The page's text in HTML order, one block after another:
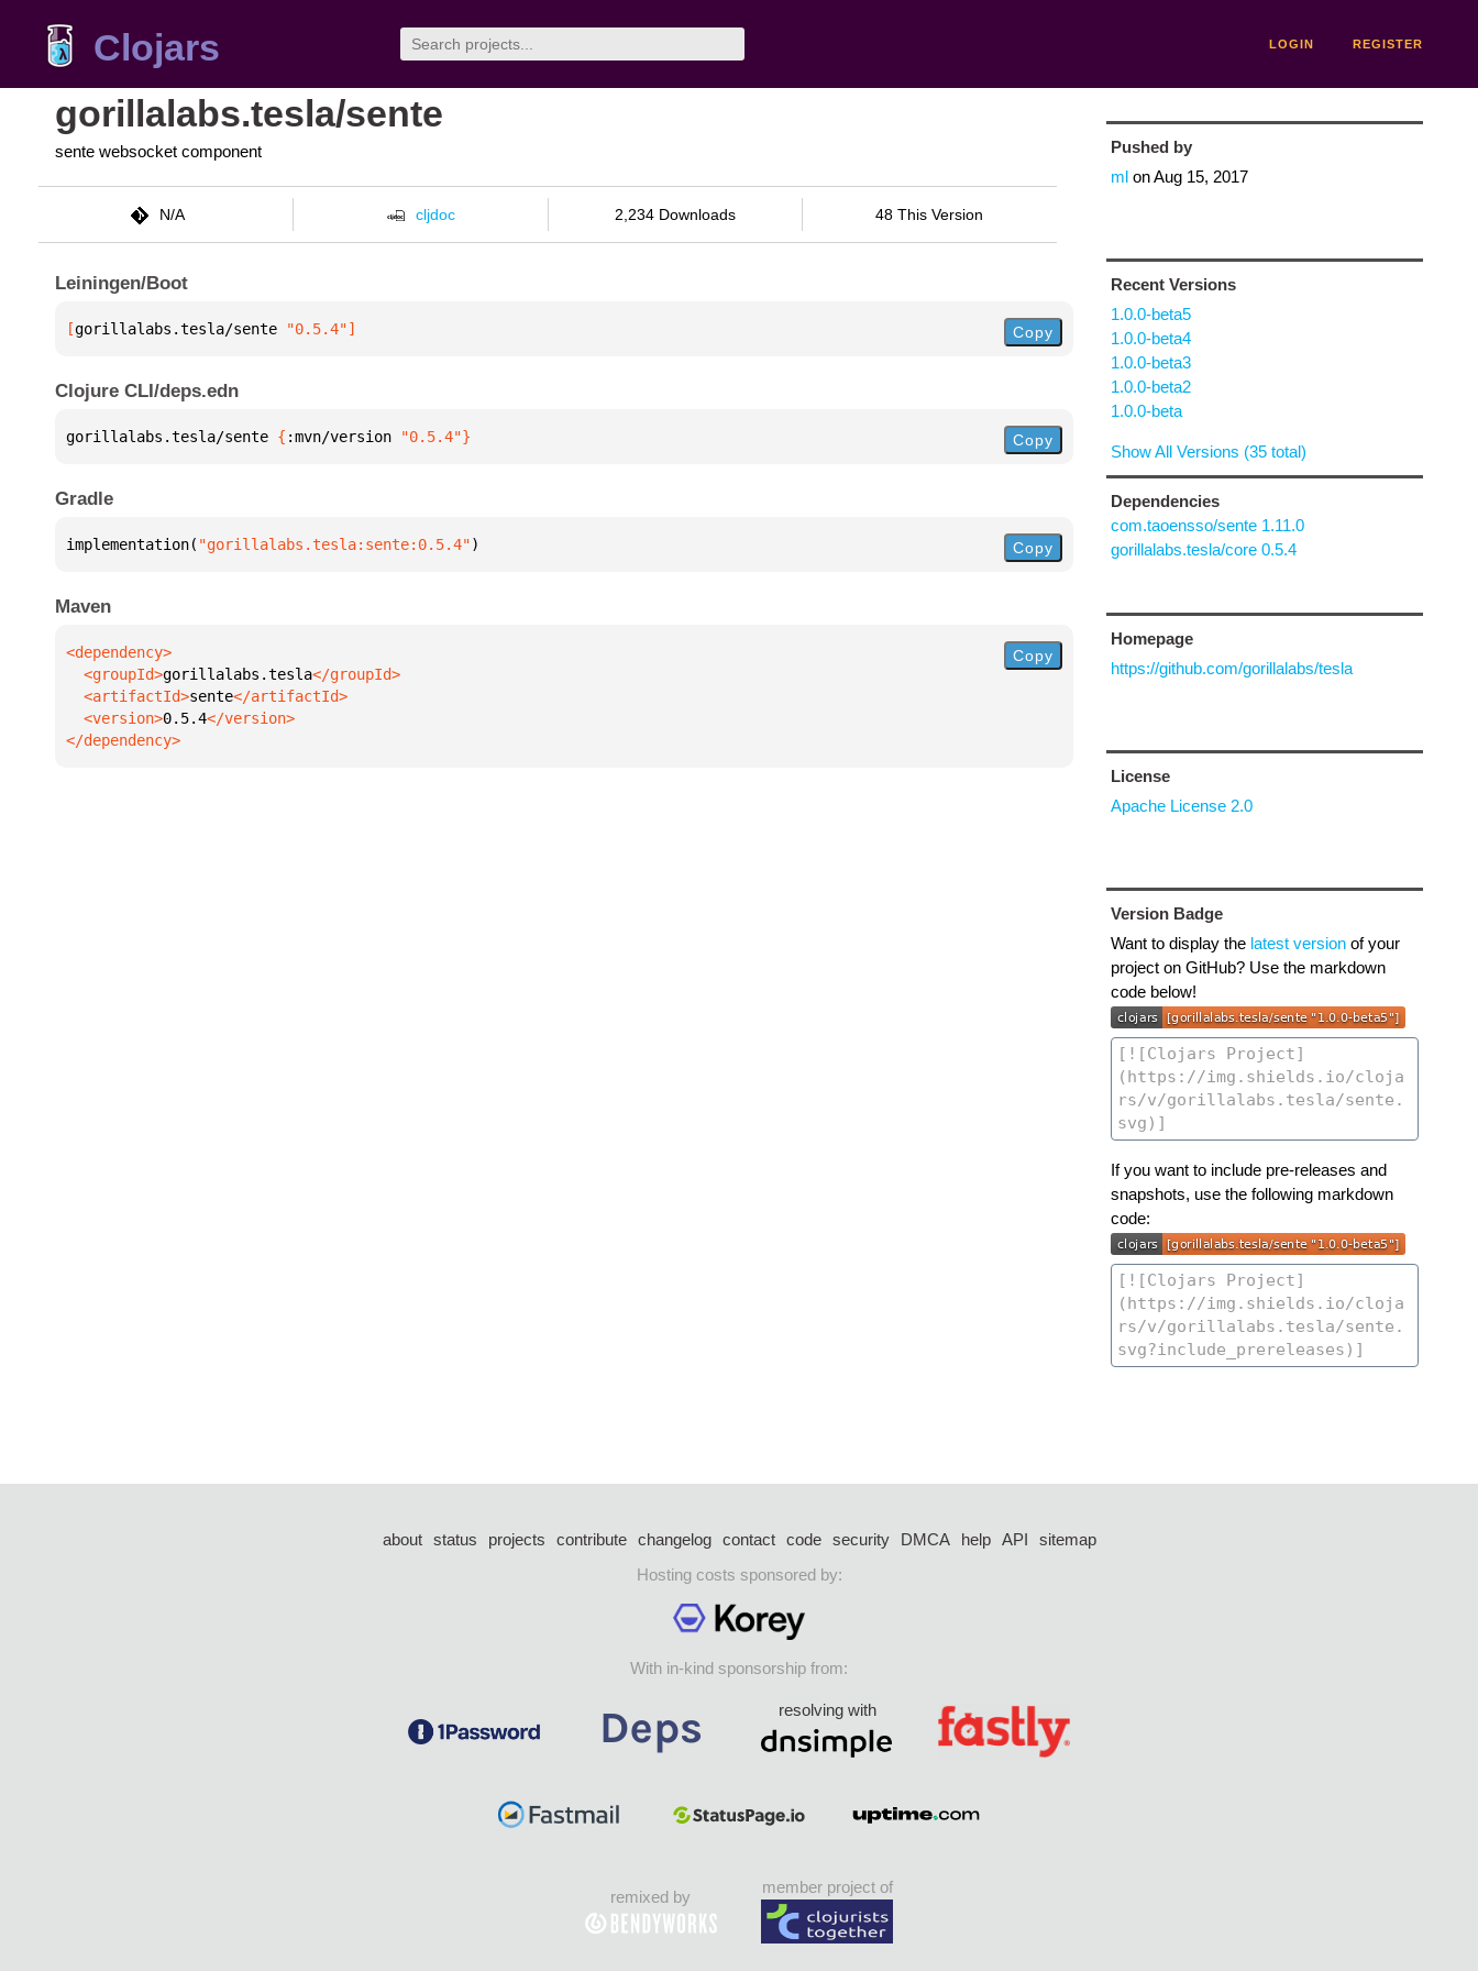
Clojars LOGIN REGISTER
gorillalabs.tesla/sente
sente websocket component
N/A cljdoc 2,234 Downloads 48 This Version
Leiningen/Boot
[gorillalabs.tesla/sente "0.5.4"] Copy
Clojure CLI/deps.edn
gorillalabs.tesla/sente { :mvn/version "0.5.4"} Copy
Gradle
implementation( "gorillalabs.tesla:sente:0.5.4") Copy
Maven
  <groupId>
gorillalabs.tesla
  <artifactId>
sente
  <version>
0.5.4
</dependency>
Copy
Pushed by
mlonAug 15, 2017
Recent Versions
1.0.0-beta5
1.0.0-beta4
1.0.0-beta3
1.0.0-beta2
1.0.0-beta
Show All Versions (35 total)
Dependencies
com.taoensso/sente 1.11.0
gorillalabs.tesla/core 0.5.4
Homepage
https://github.com/gorillalabs/tesla
License
Apache License 2.0
Version Badge
Want to display the latest versionof your
project on GitHub? Use the markdown
code below!
If you want to include pre-releases and
snapshots, use the following markdown
code:
about status projects contribute changelog contact code security DMCA help API
sitemap
Hosting costs sponsored by:
With in-kind sponsorship from:
resolving with
remixed by
member project of